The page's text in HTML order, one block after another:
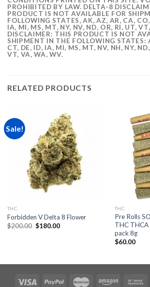
PROHIBITED BY LAW. DELTA-8
PRODUCT IS NOT AVAILABLE FOR
FOLLOWING STATES, AK, AZ, AR, CA,
IA, MI, MS, MT, NY, NV, ND, OR, RI, UT,
DISCLAIMER: THIS PRODUCT IS NOT
SHIPMENT IN THE FOLLOWING STATES:
CT, DE, ID, IA, MI, MS, MT, NV, NH, NY,
VT, VA, WA, WV.
RELATED PRODUCTS
Sale!
THC
Forbidden V Delta 8 Flower
$200.00 Original
$180.00Current
THC
Pre Rolls
THC
pack 8g
$60.00